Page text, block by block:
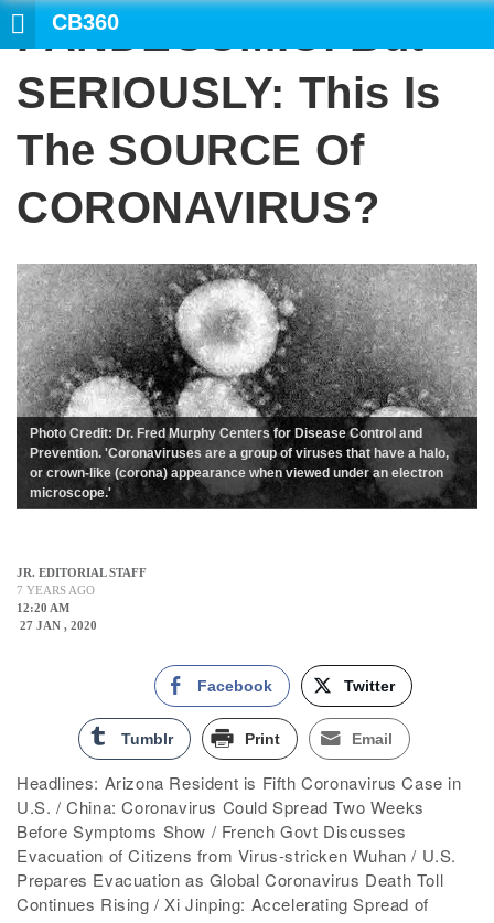
CB360
PANDECOMIC: But
SERIOUSLY: This Is
The SOURCE Of
CORONAVIRUS?
Photo Credit: Dr. Fred Murphy Centers for Disease Control and
Prevention. 'Coronaviruses are a group of viruses that have a halo,
or crown-like (corona) appearance when viewed under an electron
microscope.'
JR. EDITORIAL STAFF
7 YEARS AGO
12:20 AM
27 JAN , 2020
Facebook Twitter
Tumblr Print Email
Headlines: Arizona Resident is Fifth Coronavirus Case in
U.S. / China: Coronavirus Could Spread Two Weeks
Before Symptoms Show / French Govt Discusses
Evacuation of Citizens from Virus-stricken Wuhan / U.S.
Prepares Evacuation as Global Coronavirus Death Toll
Continues Rising / Xi Jinping: Accelerating Spread of